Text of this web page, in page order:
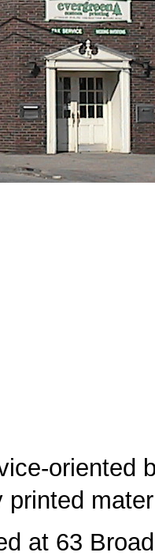
oriented
printed
at 63